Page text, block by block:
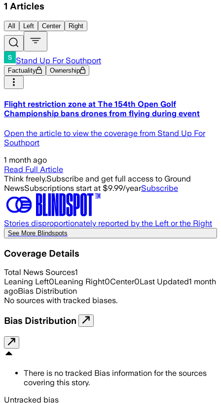
1 Articles
All Left Center Right
Stand Up For Southport
Factuality Ownership
Flight restriction zone at The 154th Open Golf
Championship bans drones from flying during event
Open the article to view the coverage from Stand Up For
Southport
1 month ago
Read Full Article
Think freely.Subscribe and get full access to Ground
NewsSubscriptions start at $9.99/yearSubscribe
Stories disproportionately reported by the Left or the Right
See More Blindspots
Coverage Details
Total News Sources1
Leaning Left0Leaning Right0Center0Last Updated1 month
agoBias Distribution
No sources with tracked biases.
Bias Distribution
There is no tracked Bias information for the sources
covering this story.
Untracked bias